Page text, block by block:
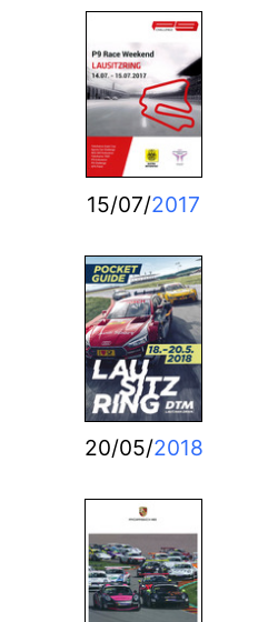
15/07/2017
20/05/2018